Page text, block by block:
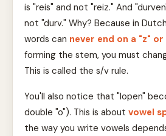
is "reis" and not "reiz." And
not "durv." Why? Because in
words can never end on a "z" or
forming the stem, you must
This is called the s/v rule.
You'll also notice that "lopen"
double "o"). This is aboutvowel
the way you write vowels